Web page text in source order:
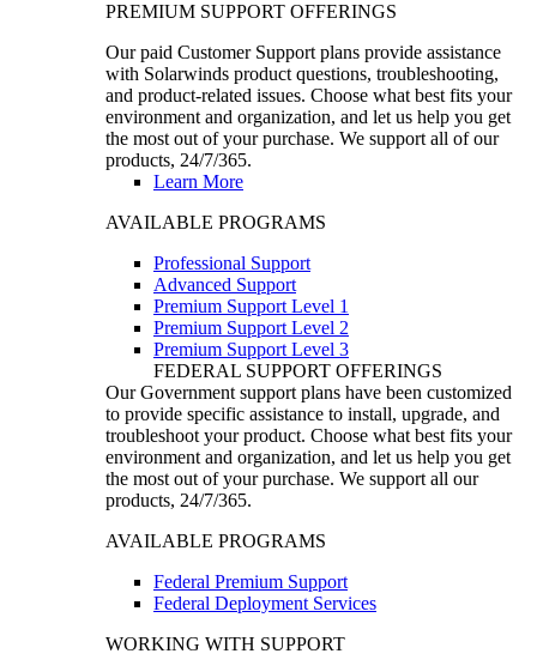
PREMIUM SUPPORT OFFERINGS
Our paid Customer Support plans provide assistance
with Solarwinds product questions, troubleshooting,
and product-related issues. Choose what best fits your
environment and organization, and let us help you get
the most out of your purchase. We support all of our
products, 24/7/365.
Learn More
AVAILABLE PROGRAMS
Professional Support
Advanced Support
Premium Support Level 1
Premium Support Level 2
Premium Support Level 3
FEDERAL SUPPORT OFFERINGS
Our Government support plans have been customized
to provide specific assistance to install, upgrade, and
troubleshoot your product. Choose what best fits your
environment and organization, and let us help you get
the most out of your purchase. We support all our
products, 24/7/365.
AVAILABLE PROGRAMS
Federal Premium Support
Federal Deployment Services
WORKING WITH SUPPORT